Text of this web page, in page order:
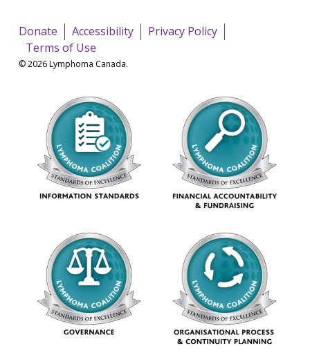
Donate Accessibility
Privacy Policy
Terms of Use
© 2026 Lymphoma Canada.